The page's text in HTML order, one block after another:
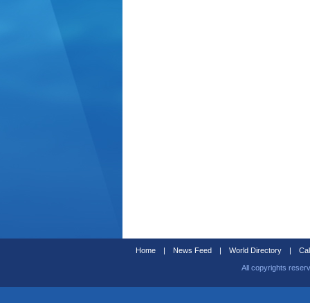
Home | News Feed | World Directory |
All copyrights